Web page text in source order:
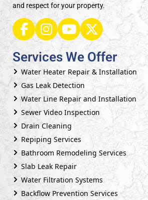
and respect for your property.
Services We Offer
Water Heater Repair & Installation
Gas Leak Detection
Water Line Repair and Installation
Sewer Video Inspection
Drain Cleaning
Repiping Services
Bathroom Remodeling Services
Slab Leak Repair
Water Filtration Systems
Backflow Prevention Services